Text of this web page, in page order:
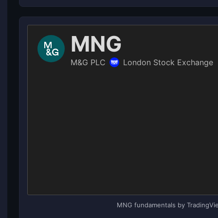
MNG fundamentals by